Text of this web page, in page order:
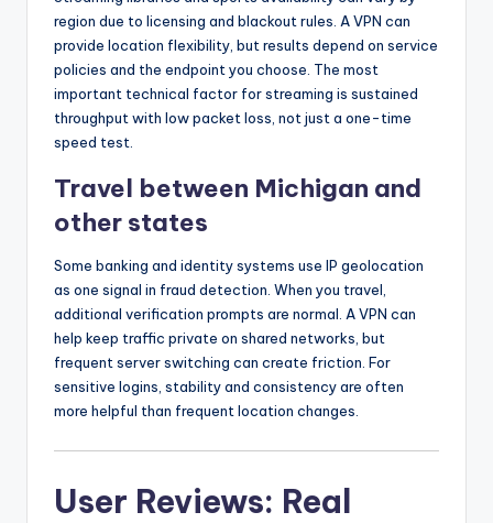
region due to licensing and blackout rules. A VPN can
provide location flexibility, but results depend on service
policies and the endpoint you choose. The most
important technical factor for streaming is sustained
throughput with low packet loss, not just a one-time
speed test.
Travel between Michigan and
other states
Some banking and identity systems use IP geolocation
as one signal in fraud detection. When you travel,
additional verification prompts are normal. A VPN can
help keep traffic private on shared networks, but
frequent server switching can create friction. For
sensitive logins, stability and consistency are often
more helpful than frequent location changes.
User Reviews: Real